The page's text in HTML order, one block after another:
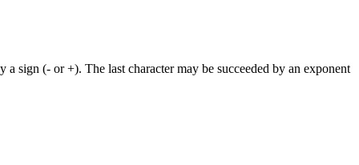
sign (- or +). The last character may be succeeded by an exponent